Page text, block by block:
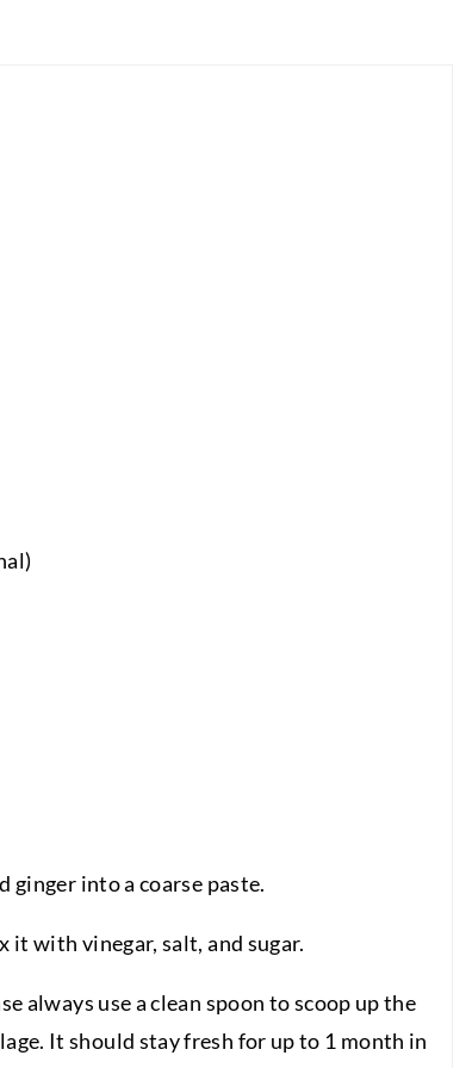
ginger into a coarse paste.
with vinegar, salt, and sugar.
always use a clean spoon to scoop up the
It should stay fresh for up to 1 month in